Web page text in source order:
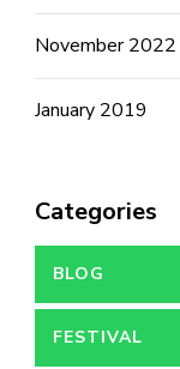
November 2022
January 2019
Categories
BLOG
FESTIVAL